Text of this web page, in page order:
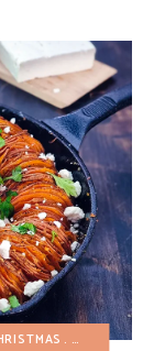
EGG-FREE